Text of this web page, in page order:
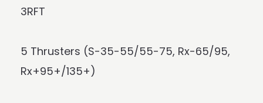
3RFT
5 Thrusters (S-35-55/55-75, Rx-65/95,
Rx+95+/135+)